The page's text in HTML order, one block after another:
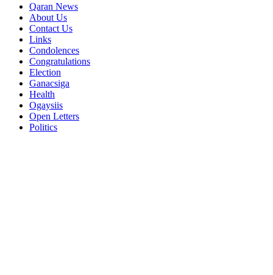
Qaran News
About Us
Contact Us
Links
Condolences
Congratulations
Election
Ganacsiga
Health
Ogaysiis
Open Letters
Politics